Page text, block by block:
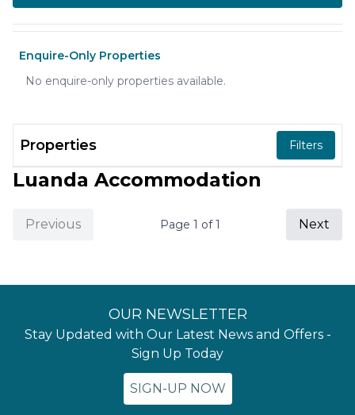
Enquire-Only Properties
No enquire-only properties available.
Properties Filters
Luanda Accommodation
Previous Page 1 of1 Next
OUR NEWSLETTER
Stay Updated with Our Latest News and Offers -
Sign Up Today
SIGN-UP NOW